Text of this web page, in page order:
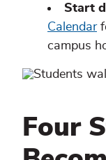
Start
Calendar
campus
Four